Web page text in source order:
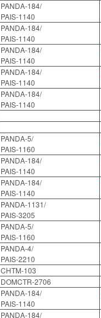
PANDA-184/
PAIS-1140
PANDA-184/
PAIS-1140
PANDA-184/
PAIS-1140
PANDA-184/
PAIS-1140
PANDA-184/
PAIS-1140
PANDA-5/
PAIS-1160
PANDA-184/
PAIS-1140
PANDA-184/
PAIS-1140
PANDA-1131/
PAIS-3205
PANDA-5/
PAIS-1160
PANDA-4/
PAIS-2210
CHTM-103
DOMCTR-2706
PANDA-184/
PAIS-1140
PANDA-184/